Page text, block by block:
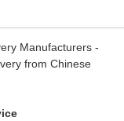
Manufacturers -
from Chinese